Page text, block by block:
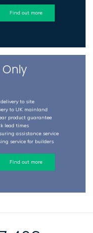
Find out more
Only
delivery to site
to UK mainland
product guarantee
lead times
assistance service
service for builders
Find out more